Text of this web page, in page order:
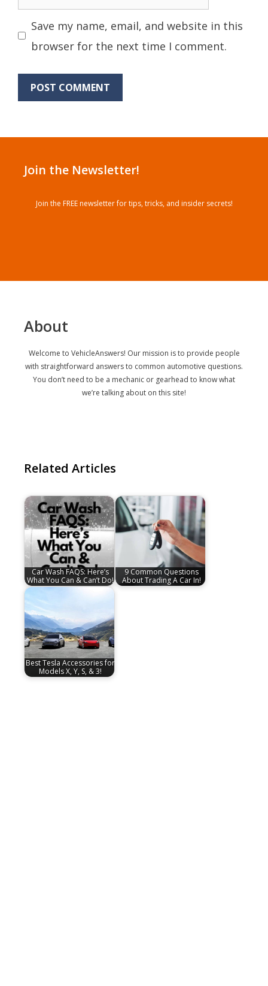
Save my name, email, and website in this
browser for the next time I comment.
Join the Newsletter!
Join the FREE newsletter for tips, tricks, and insider secrets!
About
Welcome to VehicleAnswers! Our mission is to provide people
with straightforward answers to common automotive questions.
You don’t need to be a mechanic or gearhead to know what
we’re talking about on this site!
Related Articles
Car Wash FAQS: Here’s
What You Can & Can’t Do!
9 Common Questions
About Trading A Car In!
Best Tesla Accessories for
Models X, Y, S, & 3!